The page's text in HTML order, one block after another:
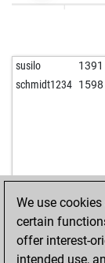
susilo 1391
schmidt1234 1598
We use
certain
offer interest-
intended use,